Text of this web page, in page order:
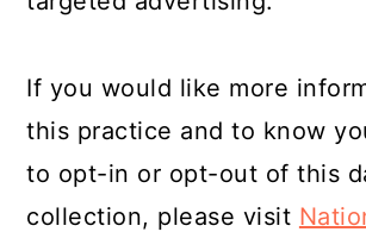
If you would like more
this practice and to know
to opt-in or opt-out of this
collection, please visit